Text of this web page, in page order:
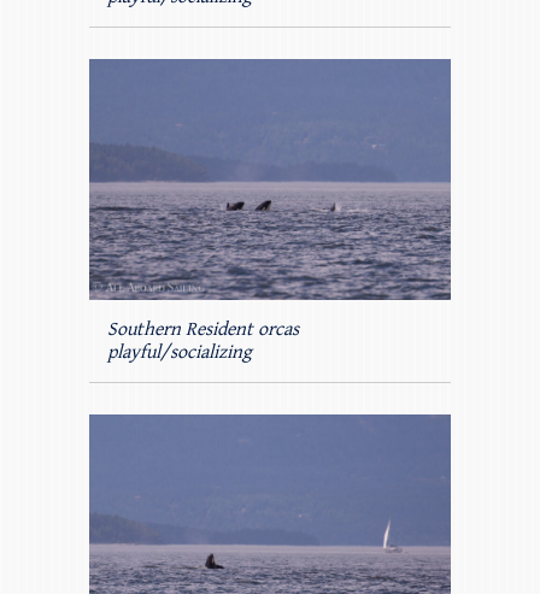
Southern Resident orcas
playful/socializing